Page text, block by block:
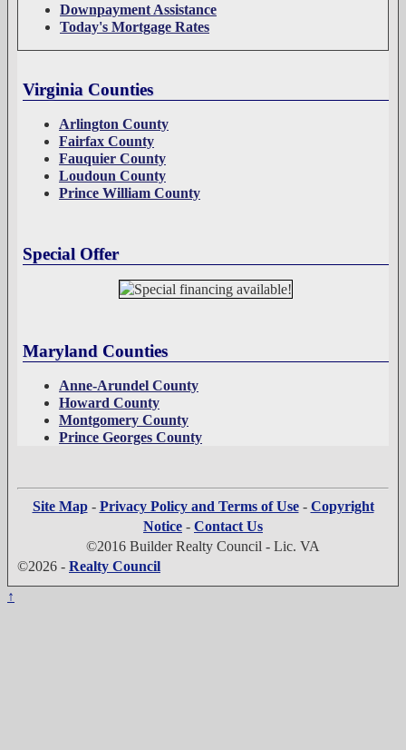
Downpayment Assistance
Today's Mortgage Rates
Virginia Counties
Arlington County
Fairfax County
Fauquier County
Loudoun County
Prince William County
Special Offer
Maryland Counties
Anne-Arundel County
Howard County
Montgomery County
Prince Georges County
Site Map- Privacy Policy and Terms of Use- Copyright
Notice - Contact Us
©2016 Builder Realty Council - Lic. VA
©2026 - Realty Council
↑